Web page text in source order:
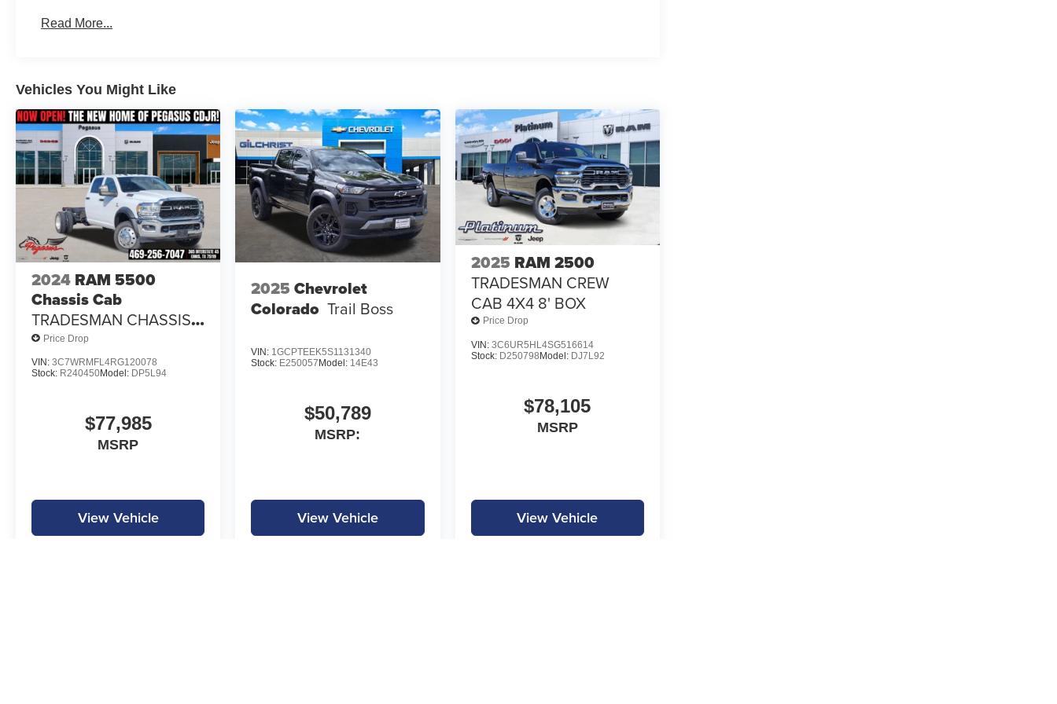
Read More...
Vehicles You Might Like
2024 RAM 5500
Chassis Cab
TRADESMAN CHASSIS
CREW CAB 4X2 84' CA
Price Drop
VIN: 3C7WRMFL4RG120078
Stock: R240450Model: DP5L94
$77,985
MSRP
View Vehicle
2025 Chevrolet
Colorado Trail Boss
VIN: 1GCPTEEK5S1131340
Stock: E250057 Model: 14E43
$50,789
MSRP:
View Vehicle
2025 RAM 2500
TRADESMAN CREW
CAB 4X4 8' BOX
Price Drop
VIN: 3C6UR5HL4SG516614
Stock: D250798Model: DJ7L92
$78,105
MSRP
View Vehicle